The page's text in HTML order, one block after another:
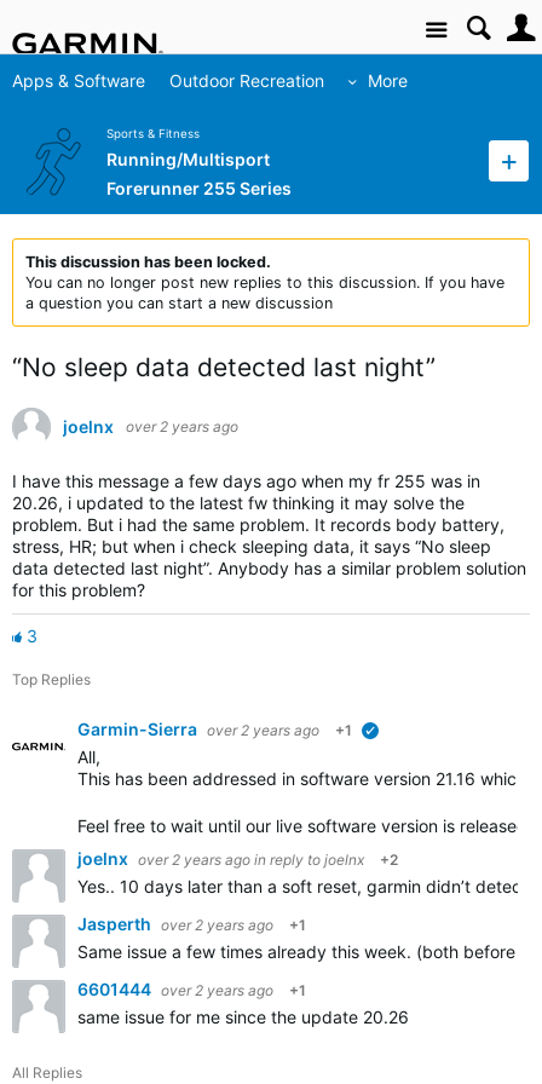
Site
Apps & Software Outdoor Recreation More
Sports & Fitness
Running/Multisport
Forerunner 255 Series
This discussion has been locked.
You can no longer post new replies to this discussion. If you have
a question you can start a new discussion
“No sleep data detected last night”
joelnx over 2 years ago
I have this message a few days ago when my fr 255 was in
20.26, i updated to the latest fw thinking it may solve the
problem. But i had the same problem. It records body battery,
stress, HR; but when i check sleeping data, it says “No sleep
data detected last night”. Anybody has a similar problem solution
for this problem?
3
Top Replies
Garmin-Sierra over 2 years ago +1
All,
This has been addressed in software version 21.16 which
Feel free to wait until our live software version is
joelnx over 2 years ago in reply to joelnx +2
Yes.. 10 days later than a soft reset, garmin didn’t
Jasperth over 2 years ago +1
Same issue a few times already this week. (both before
6601444 over 2 years ago +1
same issue for me since the update 20.26
All Replies